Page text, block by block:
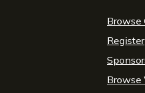
Browse
Register
Browse